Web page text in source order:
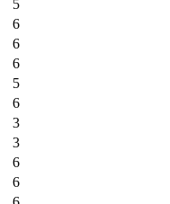
5
6
6
6
5
6
3
3
6
6